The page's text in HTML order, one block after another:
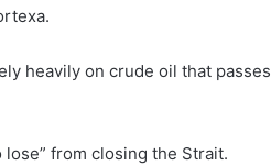
heavily on crude oil that passes
lose” from closing the Strait.